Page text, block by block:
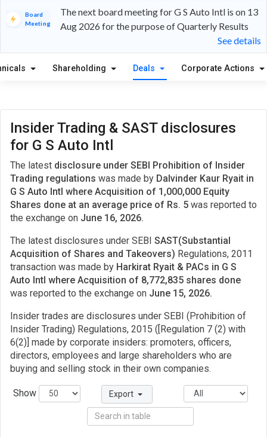
Board
Meeting
The next board meeting for G S Auto Intl is on 13
Aug 2026 for the purpose of Quarterly Results
See details
Shareholding Deals Corporate Actions
Insider Trading & SAST disclosures
for G S Auto Intl
The latest disclosure under SEBI Prohibition of Insider
Trading regulations was made by Dalvinder Kaur Ryait in
G S Auto Intl where Acquisition of 1,000,000 Equity
Shares done at an average price of Rs. 5 was reported to
the exchange on June 16, 2026.
The latest disclosures under SEBI SAST(Substantial
Acquisition of Shares and Takeovers) Regulations, 2011
transaction was made by Harkirat Ryait & PACs in G S
Auto Intl where Acquisition of 8,772,835 shares done
was reported to the exchange on June 15, 2026.
Insider trades are disclosures under SEBI (Prohibition of
Insider Trading) Regulations, 2015 ([Regulation 7 (2) with
6(2)] made by corporate insiders: promoters, officers,
directors, employees and large shareholders who are
buying and selling stock in their own companies.
Show Export